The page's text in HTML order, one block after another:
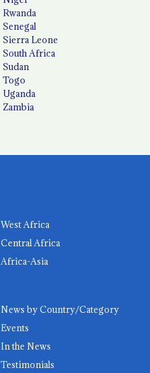
Rwanda
Senegal
Sierra Leone
South Africa
Sudan
Togo
Uganda
Zambia
West Africa
Central Africa
Africa-Asia
News by Country/Category
Events
In the News
Testimonials